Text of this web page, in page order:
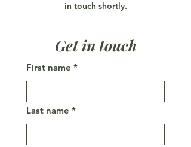
in touch shortly.
Get in touch
First name *
Last name *